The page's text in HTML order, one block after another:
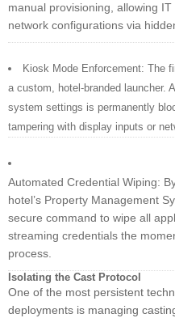
manual provisioning, allowing
network configurations via
Kiosk Mode Enforcement: The
a custom, hotel-branded launcher.
system settings is permanently
tampering with display inputs or
Automated Credential Wiping:
hotel’s Property Management
secure command to wipe all
streaming credentials the
process.
Isolating the Cast Protocol
One of the most persistent
deployments is managing